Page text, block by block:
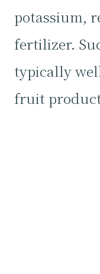
potassium,
fertilizer.
typically
fruit